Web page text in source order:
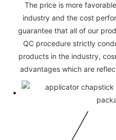
The price is more
industry and the cost
guarantee that all of our
QC procedure strictly
products in the industry,
advantages which are